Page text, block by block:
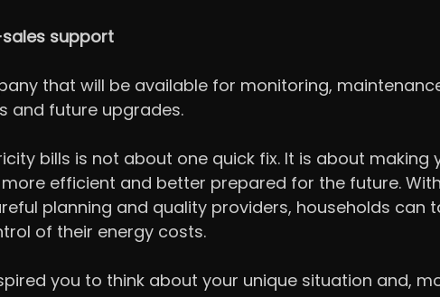
support
that will be available for monitoring,
and future upgrades.
bills is not about one quick fix. It is about making
efficient and better prepared for the future.
planning and quality providers, households can
of their energy costs.
you to think about your unique situation and,